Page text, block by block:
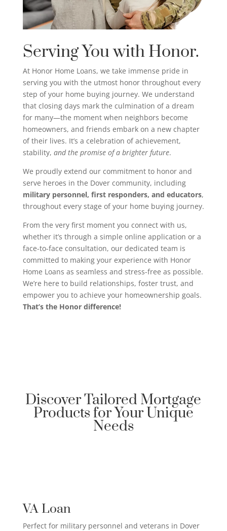
Serving You with Honor.
At Honor Home Loans, we take immense pride in
serving you with the utmost honor throughout every
step of your home buying journey. We understand
that closing days mark the culmination of a dream
for many—the moment when neighbors become
homeowners, and friends embark on a new chapter
of their lives. It’s a celebration of achievement,
stability, and the promise of a brighter future.
We proudly extend our commitment to honor and
serve heroes in the Dover community, including
military personnel, first responders, and educators,
throughout every stage of your home buying journey.
From the very first moment you connect with us,
whether it’s through a simple online application or a
face-to-face consultation, our dedicated team is
committed to making your experience with Honor
Home Loans as seamless and stress-free as possible.
We’re here to build relationships, foster trust, and
empower you to achieve your homeownership goals.
That’s the Honor difference!
Discover Tailored Mortgage
Products for Your Unique
Needs
VA Loan
Perfect for military personnel and veterans in Dover